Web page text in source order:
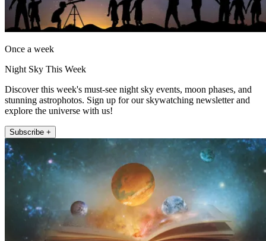
Once a week
Night Sky This Week
Discover this week's must-see night sky events, moon phases, and
stunning astrophotos. Sign up for our skywatching newsletter and
explore the universe with us!
Subscribe +